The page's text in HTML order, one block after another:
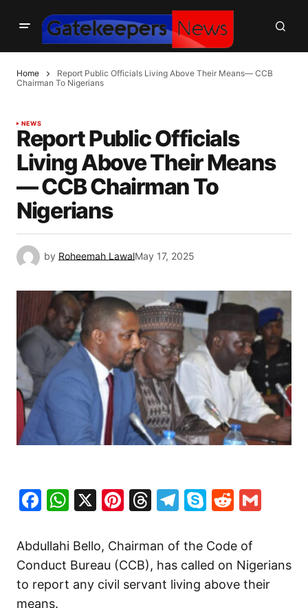
Home
Report Public Officials Living Above Their Means— CCB
Chairman To Nigerians
NEWS
Report Public Officials
Living Above Their Means
— CCB Chairman To
Nigerians
by Roheemah LawalMay 17, 2025
Facebook
WhatsApp
X Pinterest
Threads
Telegram
SkypeReddit
Abdullahi Bello, Chairman of the Code of
Conduct Bureau (CCB), has called on Nigerians
to report any civil servant living above their
means.